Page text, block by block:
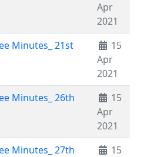
Apr
2021
Minutes_ 21st
15
Apr
2021
Minutes_ 26th
15
Apr
2021
Minutes_ 27th
15